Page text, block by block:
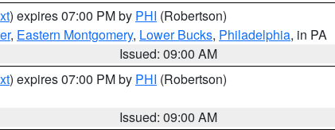
) expires 07:00 PM by PHI (Robertson)
, Eastern Montgomery, Lower Bucks, Philadelphia, in PA
Issued: 09:00 AM
) expires 07:00 PM by PHI (Robertson)
Issued: 09:00 AM